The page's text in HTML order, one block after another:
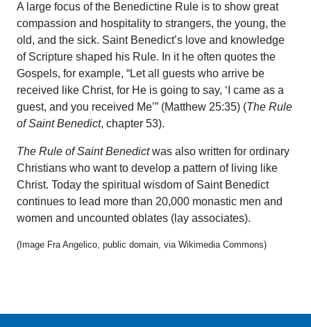
A large focus of the Benedictine Rule is to show great
compassion and hospitality to strangers, the young, the
old, and the sick. Saint Benedict’s love and knowledge
of Scripture shaped his Rule. In it he often quotes the
Gospels, for example, “Let all guests who arrive be
received like Christ, for He is going to say, ‘I came as a
guest, and you received Me’” (Matthew 25:35) (The Rule
of Saint Benedict, chapter 53).
The Rule of Saint Benedictwas also written for ordinary
Christians who want to develop a pattern of living like
Christ. Today the spiritual wisdom of Saint Benedict
continues to lead more than 20,000 monastic men and
women and uncounted oblates (lay associates).
(Image Fra Angelico, public domain, via Wikimedia Commons)